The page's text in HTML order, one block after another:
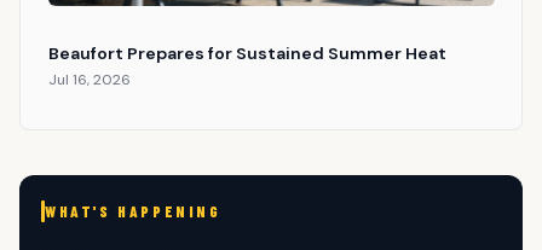
Beaufort Prepares for Sustained Summer Heat
Jul 16, 2026
WHAT'S HAPPENING